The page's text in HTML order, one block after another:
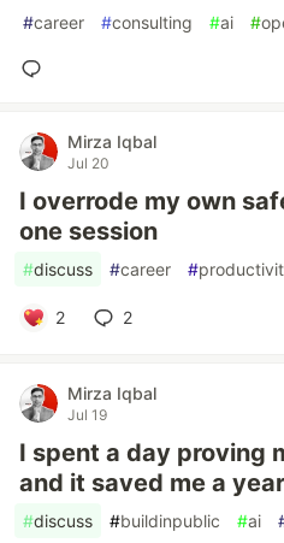
#career #consulting #ai #
Mirza Iqbal
Jul 20
I overrode my own
one session
#discuss #career #
2 2
Mirza Iqbal
Jul 19
I spent a day proving
and it saved me a year
#discuss #buildinpublic #ai